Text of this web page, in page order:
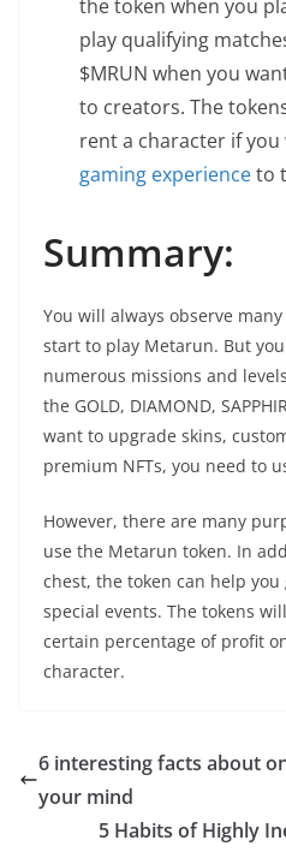
the token when you
play qualifying
$MRUN when you
to creators. The
rent a character if
gaming experienceto
Summary:
You will always observe
start to play Metarun. But
numerous missions and
the GOLD, DIAMOND,
want to upgrade skins,
premium NFTs, you need to
However, there are many
use the Metarun token. In
chest, the token can help
special events. The tokens
certain percentage of profit
character.
6 interesting facts about
your mind
5 Habits of Highly